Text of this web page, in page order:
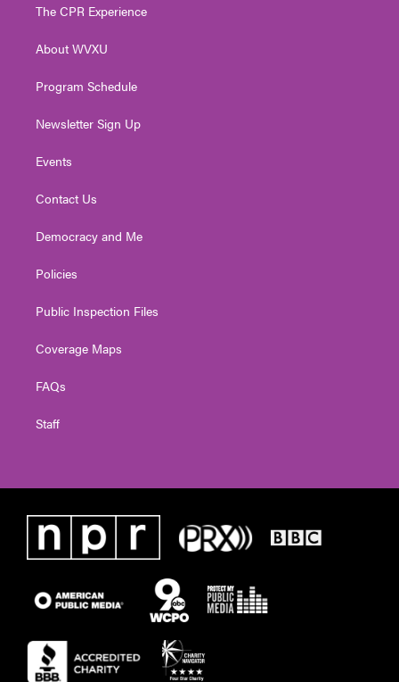
e
g
a
The CPR Experience
About WVXU
Program Schedule
Newsletter Sign Up
Events
Contact Us
Democracy and Me
Policies
Public Inspection Files
Coverage Maps
FAQs
Staff